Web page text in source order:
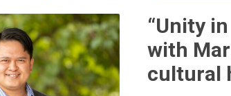
“Unity
with
cultural